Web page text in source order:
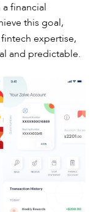
financial
this goal,
expertise,
and predictable.